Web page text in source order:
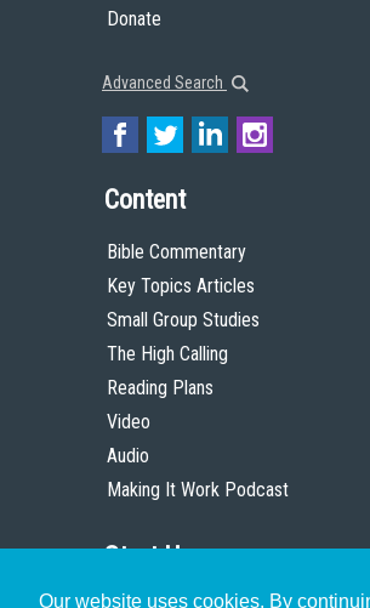
Our website uses cookies. By
Donate
Advanced Search
Content
Bible Commentary
Key Topics Articles
Small Group Studies
The High Calling
Reading Plans
Video
Audio
Making It Work Podcast
Start Here